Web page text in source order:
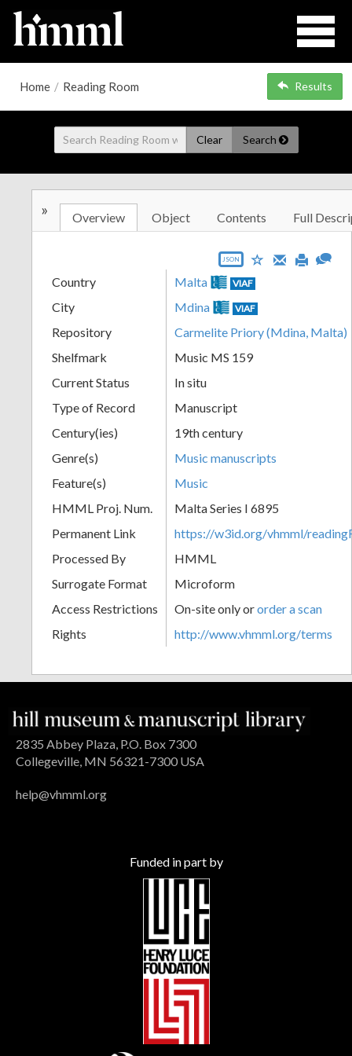
Home / Reading Room Results
Clear Search
» Overview Object Contents Full
JSON
Country Malta VIAF
City Mdina VIAF
Repository
Carmelite Priory (Mdina, Malta)
Shelfmark
Music MS 159
Current Status
In situ
Type of Record
Manuscript
Century(ies)
19th century
Genre(s)
Music manuscripts
Feature(s)
Music
HMML Proj. Num.
Malta Series I 6895
Permanent Link
https://w3id.org/vhmml/
Processed By
HMML
Surrogate Format
Microform
Access Restrictions
On-site only ororder a scan
Rights
http://www.vhmml.org/terms
2835 Abbey Plaza, P.O. Box 7300
Collegeville, MN 56321-7300 USA
help@vhmml.org
Funded in part by